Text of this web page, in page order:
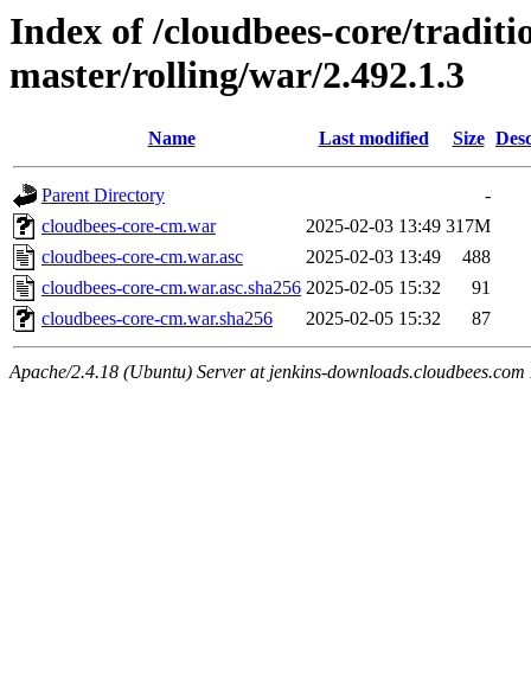
Index of /cloudbees-core/
master/rolling/war/2.492.1.3
Name Last modified Size
Parent Directory
-
cloudbees-core-cm.war
2025-02-03 13:49 317M
cloudbees-core-cm.war.asc
2025-02-03 13:49
488
cloudbees-core-cm.war.asc.sha256 2025-02-05 15:32
91
cloudbees-core-cm.war.sha256
2025-02-05 15:32 87
Apache/2.4.18 (Ubuntu) Server at jenkins-